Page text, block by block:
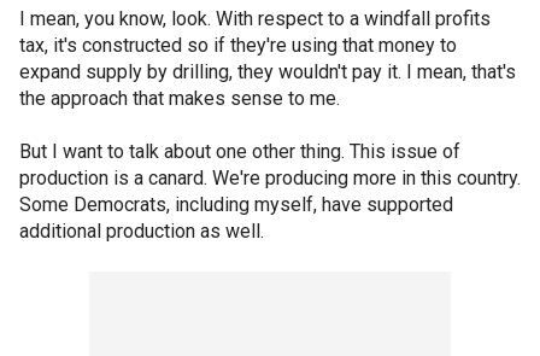
I mean, you know, look. With respect to a windfall profits
tax, it's constructed so if they're using that money to
expand supply by drilling, they wouldn't pay it. I mean, that's
the approach that makes sense to me.
But I want to talk about one other thing. This issue of
production is a canard. We're producing more in this country.
Some Democrats, including myself, have supported
additional production as well.